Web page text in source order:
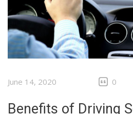
CONTACT
June 14, 2020 0
Benefits of Driving